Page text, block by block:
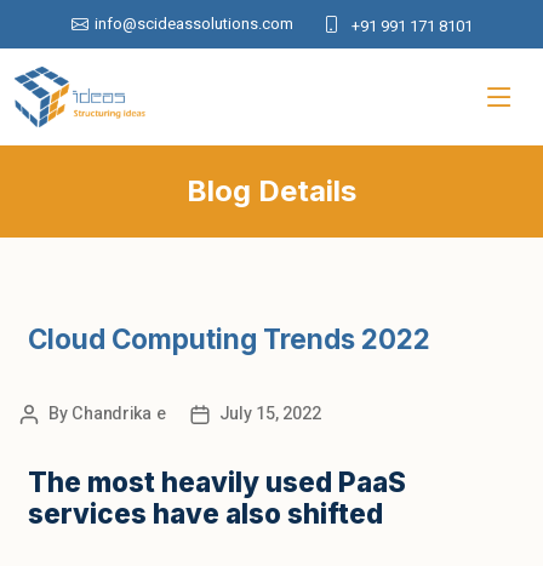
info@scideassolutions.com +91 991 171 8101
Blog Details
Cloud Computing Trends 2022
ByChandrika e July 15, 2022
The most heavily used PaaS
services have also shifted